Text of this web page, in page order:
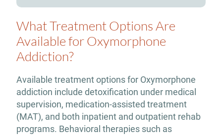
What Treatment Options Are
Available for Oxymorphone
Addiction?
Available treatment options for Oxymorphone
addiction include detoxification under medical
supervision, medication-assisted treatment
(MAT), and both inpatient and outpatient rehab
programs. Behavioral therapies such as